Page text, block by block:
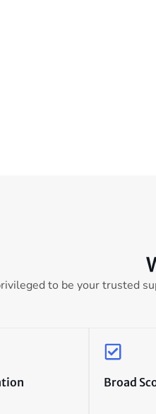
to be your trusted
Broad